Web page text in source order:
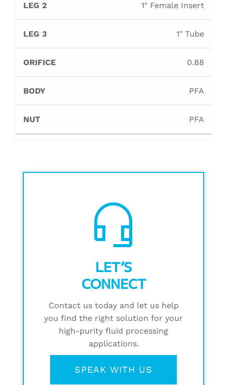
1" Female Insert
1" Tube
0.88
PFA
PFA
headset_mic
LET’S
CONNECT
Contact us today and let us help
you find the right solution for your
high-purity fluid processing
applications.
SPEAK WITH US